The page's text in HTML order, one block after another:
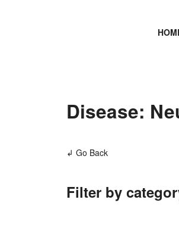
Disease:
↲ Go Back
Filter by